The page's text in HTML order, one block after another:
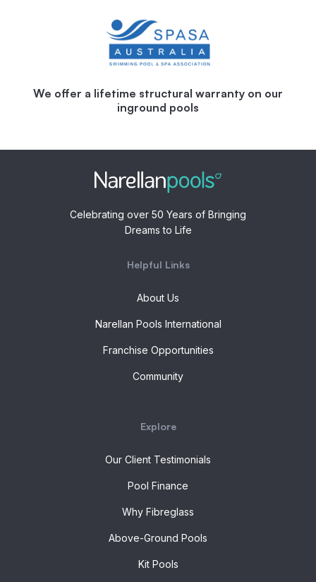
We offer a lifetime structural warranty on our
inground pools
Celebrating over 50 Years of Bringing
Dreams to Life
Helpful Links
About Us
Narellan Pools International
Franchise Opportunities
Community
Explore
Our Client Testimonials
Pool Finance
Why Fibreglass
Above-Ground Pools
Kit Pools